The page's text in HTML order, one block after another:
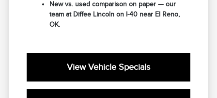
New vs. used comparison on paper — our
team at Diffee Lincoln on I-40 near El Reno,
OK.
View Vehicle Specials